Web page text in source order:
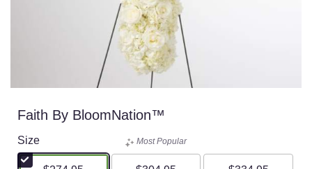
Faith By BloomNation™
Size Most Popular